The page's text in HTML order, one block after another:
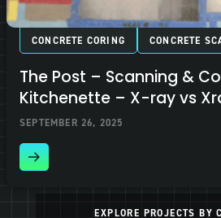
CONCRETE CORING CONCRETE
The Post – Scanning &
Kitchenette – X-ray vs
SEPTEMBER 26, 2025
EXPLORE PROJECTS BY